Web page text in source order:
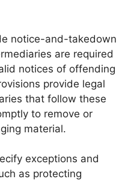
notice-and-takedown
are required
notices of offending
provide legal
that follow these
to remove or
material.
exceptions and
as protecting